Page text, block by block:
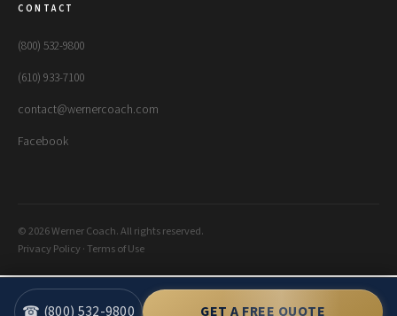
CONTACT
(800) 532-9800
(610) 933-7100
contact@wernercoach.com
Facebook
© 2026 Werner Coach. All rights reserved.
Privacy Policy·Terms of Use
☎ (800) 532-9800 GET A FREE QUOTE